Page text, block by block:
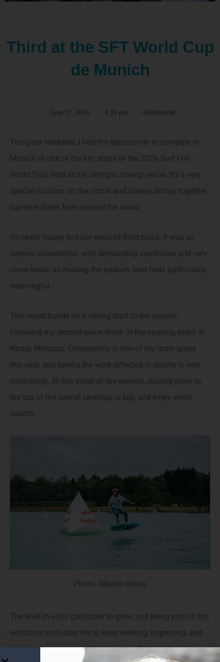
Third at the SFT World Cup
de Munich
June 17, 2026 4:35 pm Kiteboarder
This past weekend, I had the opportunity to compete in
Munich at one of the key stops of the 2026 Surf Foil
World Tour, held at the Olympic rowing venue. It’s a very
special location on the circuit and always brings together
top-level riders from around the world.
I’m really happy to have secured third place. It was an
intense competition, with demanding conditions and very
close heats, so making the podium here feels particularly
meaningful.
This result builds on a strong start to the season,
following my second-place finish at the opening event in
Nador, Morocco. Consistency is one of my main goals
this year, and seeing the work reflected in results is very
motivating. At this stage of the season, staying close to
the top of the overall rankings is key, and every event
counts.
Photo: Alberto Molas
The level in e-foil continues to grow, and being part of this
evolution motivates me to keep working, improving, and
enjoying every moment on the water. I’d also like to